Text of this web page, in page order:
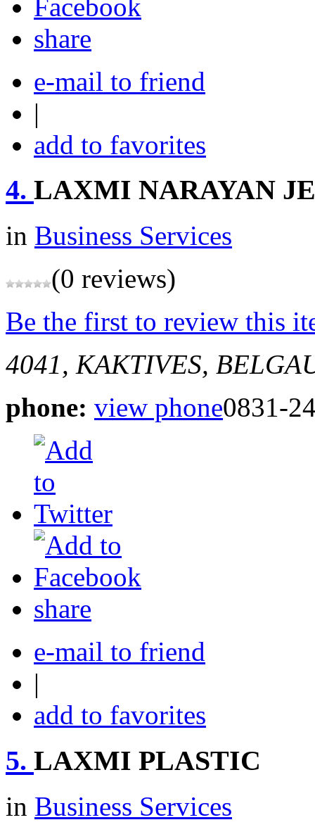
share
e-mail to friend
|
add to favorites
4. LAXMI NARAYAN
in Business Services
(0 reviews)
Be the first to review this
4041, KAKTIVES,
phone: view phone0831-
share
e-mail to friend
|
add to favorites
5. LAXMI PLASTIC
in Business Services